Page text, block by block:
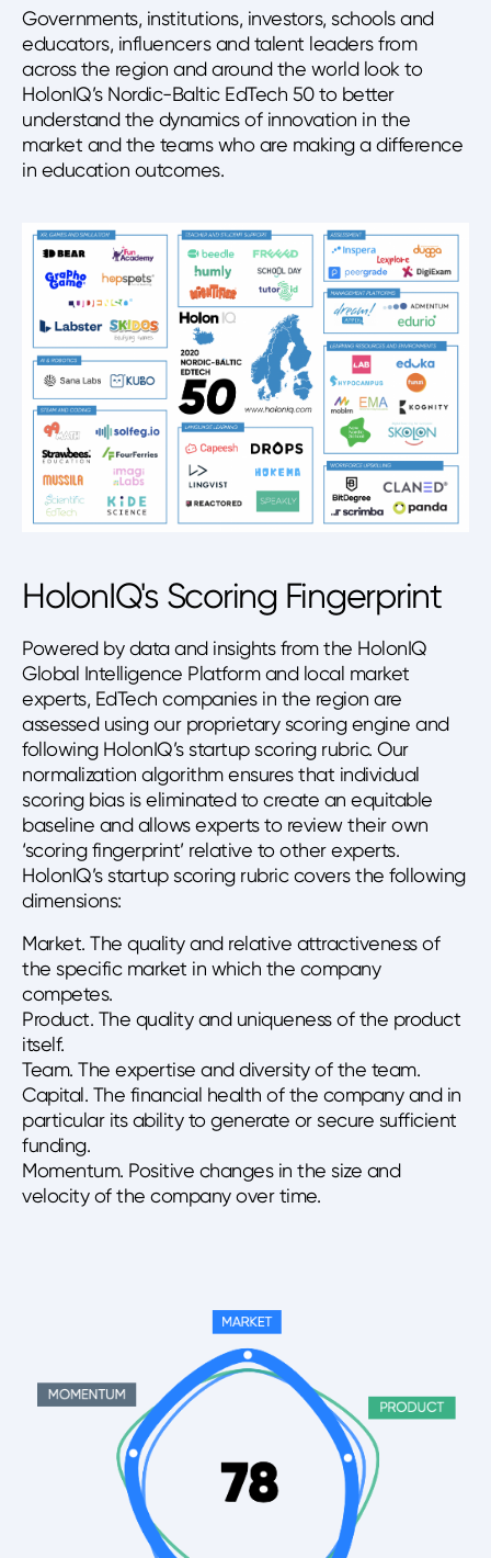
Governments, institutions, investors, schools and
educators, influencers and talent leaders from
across the region and around the world look to
HolonIQ’s Nordic-Baltic EdTech 50 to better
understand the dynamics of innovation in the
market and the teams who are making a difference
in education outcomes.
HolonIQ's Scoring Fingerprint
Powered by data and insights from the HolonIQ
Global Intelligence Platform and local market
experts, EdTech companies in the region are
assessed using our proprietary scoring engine and
following HolonIQ’s startup scoring rubric. Our
normalization algorithm ensures that individual
scoring bias is eliminated to create an equitable
baseline and allows experts to review their own
‘scoring fingerprint’ relative to other experts.
HolonIQ’s startup scoring rubric covers the following
dimensions:
Market. The quality and relative attractiveness of
the specific market in which the company
competes.
Product. The quality and uniqueness of the product
itself.
Team. The expertise and diversity of the team.
Capital. The financial health of the company and in
particular its ability to generate or secure sufficient
funding.
Momentum. Positive changes in the size and
velocity of the company over time.